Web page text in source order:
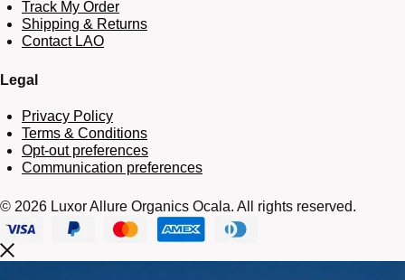
Track My Order
Shipping & Returns
Contact LAO
Legal
Privacy Policy
Terms & Conditions
Opt-out preferences
Communication preferences
© 2026 Luxor Allure Organics Ocala. All rights reserved.